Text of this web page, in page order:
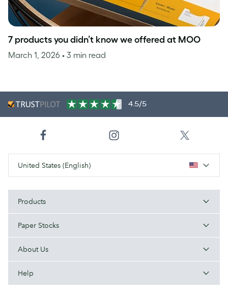
7 products you didn’t know we offered at MOO
March 1, 2026 • 3 min read
4.5/5
United States (English)
Products
Paper Stocks
About Us
Help